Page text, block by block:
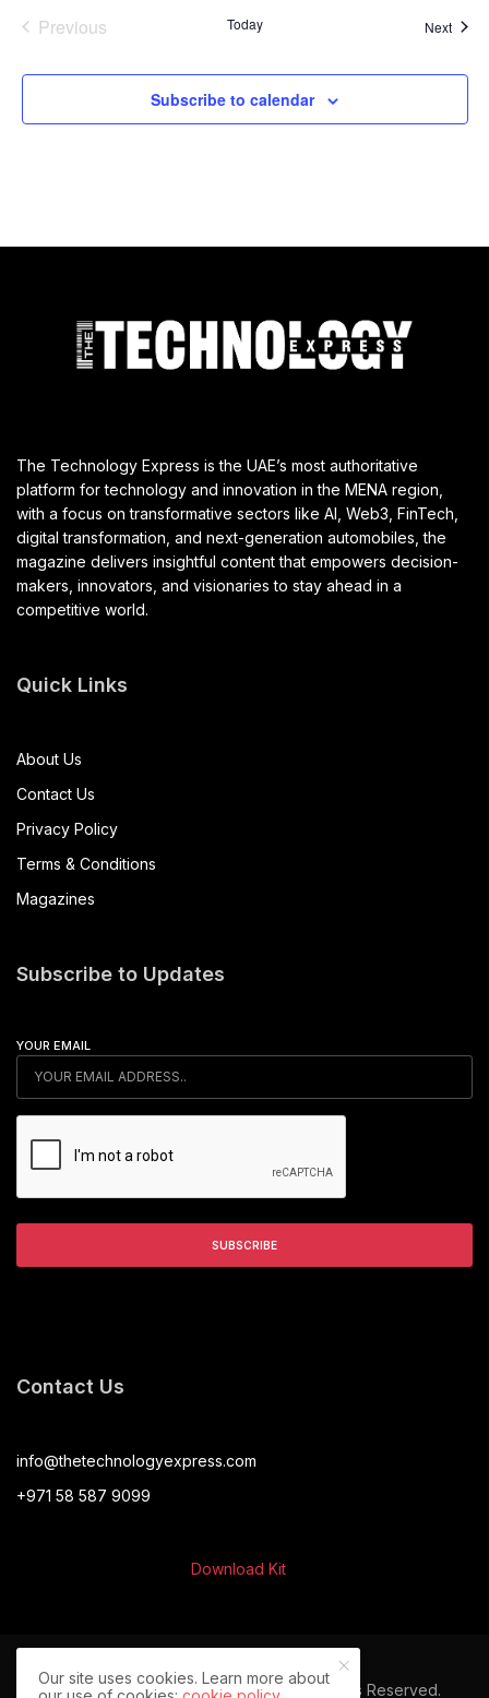
Previous
Today Next
Subscribe to calendar
The Technology Express is the UAE’s most authoritative
platform for technology and innovation in the MENA region,
with a focus on transformative sectors like AI, Web3, FinTech,
digital transformation, and next-generation automobiles, the
magazine delivers insightful content that empowers decision-
makers, innovators, and visionaries to stay ahead in a
competitive world.
Quick Links
About Us
Contact Us
Privacy Policy
Terms & Conditions
Magazines
Subscribe to Updates
YOUR EMAIL
Contact Us
info@thetechnologyexpress.com
+971 58 587 9099
Download Kit
© 2024 The Technology Express. All Rights Reserved.
Our site uses cookies. Learn more about